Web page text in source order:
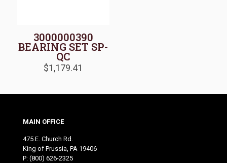
3000000390
BEARING SET SP-
QC
$1,179.41
MAIN OFFICE
475 E. Church Rd.
King of Prussia, PA 19406
P: (800) 626-2325